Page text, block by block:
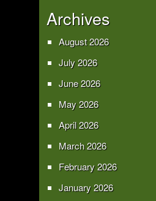
Archives
August 2026
July 2026
June 2026
May 2026
April 2026
March 2026
February 2026
January 2026